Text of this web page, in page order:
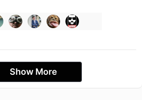
Show More